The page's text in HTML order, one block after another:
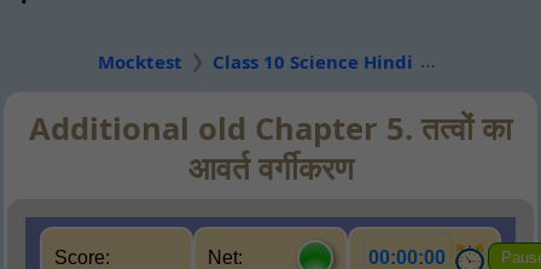
Mocktest Class 10 Science Hindi
Additional old Chapter 5. तत्वों का
आवर्त वर्गीकरण
Score: Net: 00:00:00